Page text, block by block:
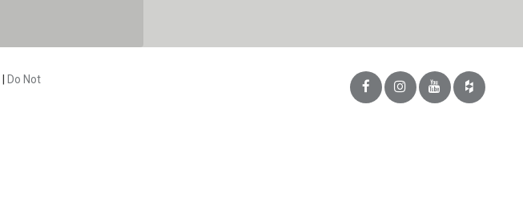
Do Not